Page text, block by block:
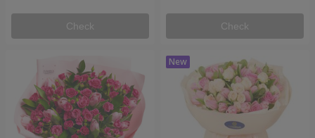
Check Check